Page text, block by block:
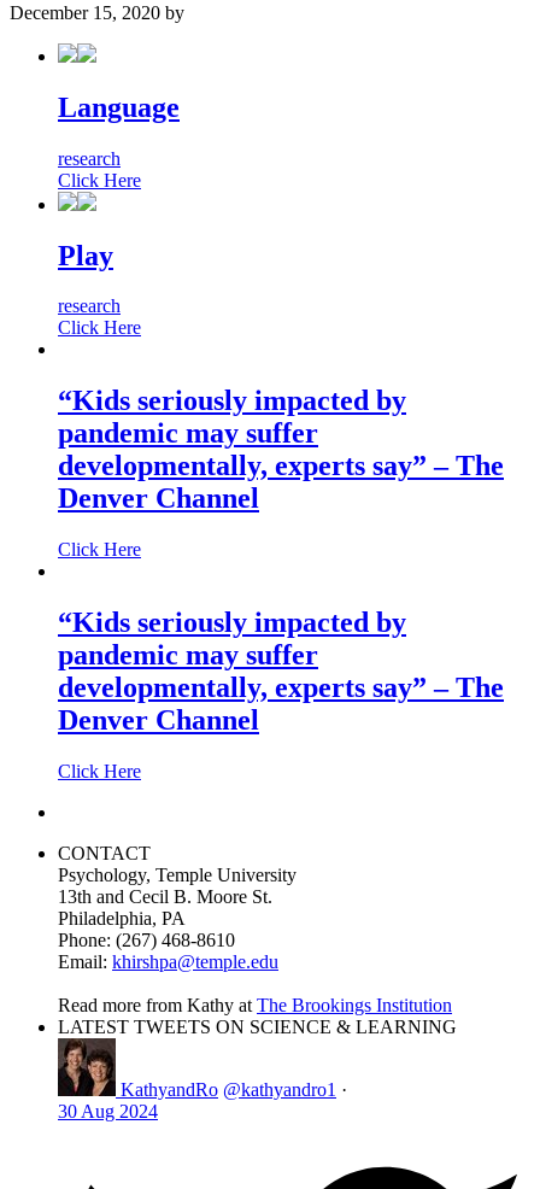
December 15, 2020 by
Language
research
Click Here
Play
research
Click Here
“Kids seriously impacted by
pandemic may suffer
developmentally, experts say” – The
Denver Channel
Click Here
“Kids seriously impacted by
pandemic may suffer
developmentally, experts say” – The
Denver Channel
Click Here
CONTACT
Psychology, Temple University
13th and Cecil B. Moore St.
Philadelphia, PA
Phone: (267) 468-8610
Email: khirshpa@temple.edu
Read more from Kathy at The Brookings Institution
LATEST TWEETS ON SCIENCE & LEARNING
KathyandRo @kathyandro1 ·
30 Aug 2024